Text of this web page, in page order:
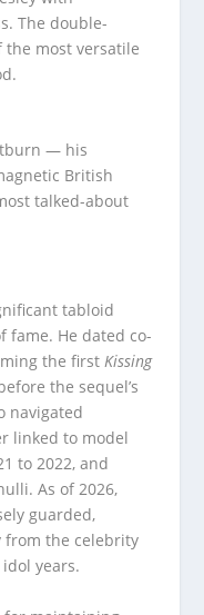
The double-
most versatile
— his
British
talked-about
tabloid
fame. He dated co-
the firstKissing
the sequel’s
navigated
linked to model
to 2022, and
As of 2026,
guarded,
from the celebrity
years.